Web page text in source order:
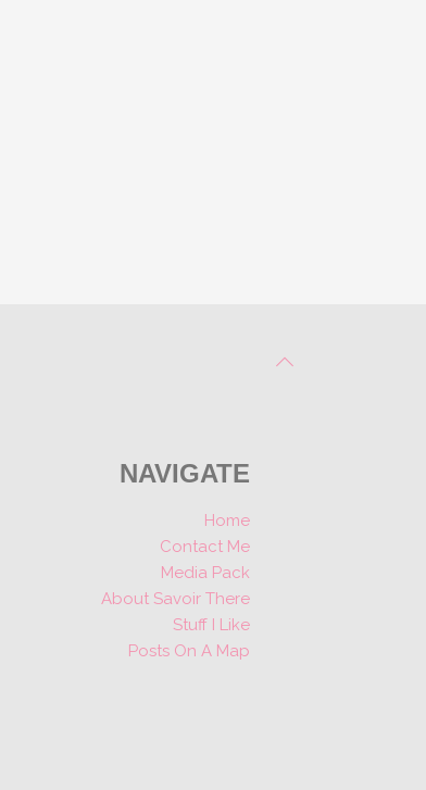
NAVIGATE
Home
Contact Me
Media Pack
About Savoir There
Stuff I Like
Posts On A Map